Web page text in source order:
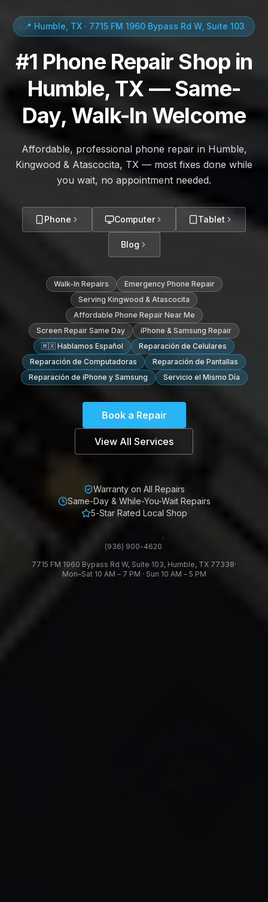
📍 Humble, TX · 7715 FM 1960 Bypass Rd W, Suite 103
#1 Phone Repair Shop in
Humble, TX — Same-
Day, Walk-In Welcome
Affordable, professional phone repair in Humble,
Kingwood & Atascocita, TX — most fixes done while
you wait, no appointment needed.
Phone Computer Tablet
Blog
Walk-In Repairs
Emergency Phone Repair
Serving Kingwood & Atascocita
Affordable Phone Repair Near Me
Screen Repair Same Day
iPhone & Samsung Repair
🇲🇽 Hablamos Español
Reparación de Celulares
Reparación de Computadoras
Reparación de Pantallas
Reparación de iPhone y Samsung
Servicio el Mismo Día
Book a Repair
View All Services
Warranty on All Repairs
Same-Day & While-You-Wait Repairs
5-Star Rated Local Shop
(936) 900-4620
·
7715 FM 1960 Bypass Rd W, Suite 103, Humble, TX 77338·
Mon–Sat 10 AM – 7 PM · Sun 10 AM – 5 PM